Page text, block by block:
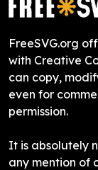
FreeSVG.org
with Creative
can copy,
even for
permission.
It is absolutely
any mention of